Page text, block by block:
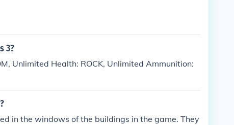
3?
Unlimited Health: ROCK, Unlimited Ammunition:
in the windows of the buildings in the game. They